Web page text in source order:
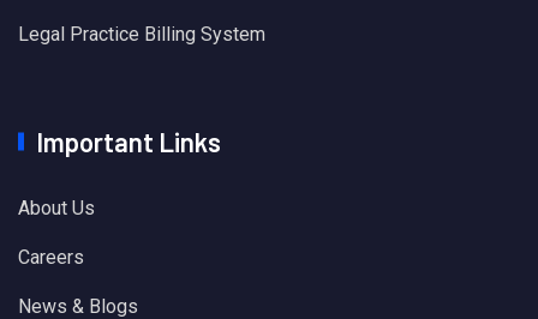
Legal Practice Billing System
Important Links
About Us
Careers
News & Blogs